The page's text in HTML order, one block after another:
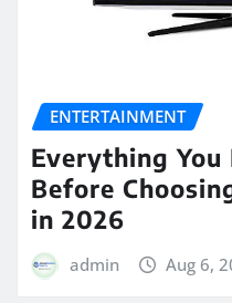
ENTERTAINMENT
Everything
Before
in 2026
admin Aug 6,